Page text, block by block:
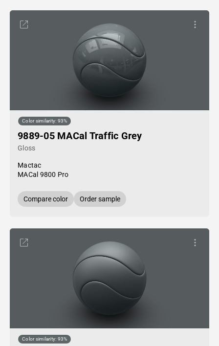
Color similarity: 93%
9889-05 MACal Traffic Grey
Gloss
Mactac
MACal 9800 Pro
Compare color Order sample
Color similarity: 93%